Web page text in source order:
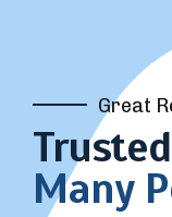
Great
Many